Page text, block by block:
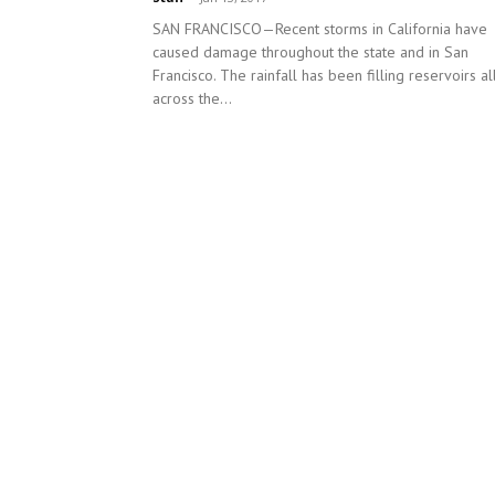
SAN FRANCISCO—Recent storms in California have
caused damage throughout the state and in San
Francisco. The rainfall has been filling reservoirs
across the...